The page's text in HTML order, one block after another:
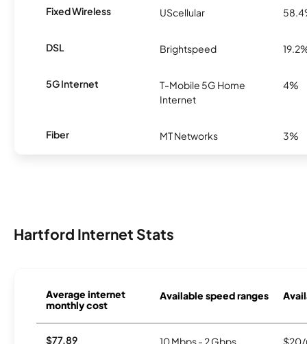
Fixed Wireless UScellular
DSL Brightspeed
5G Internet
T-Mobile 5G Home
Internet
4%
Fiber MT Networks 3%
Hartford Internet Stats
Average internet
monthly cost
Available speed ranges
$77.89 10 Mbps - 2 Gbps $20/